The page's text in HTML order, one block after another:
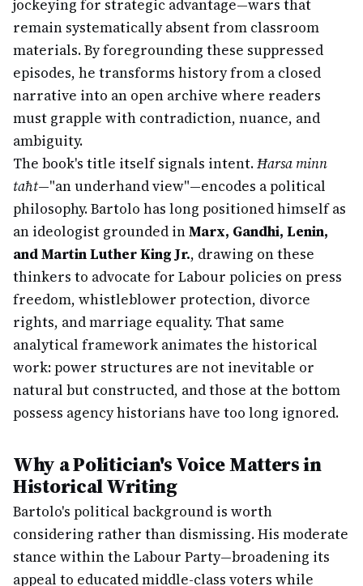
jockeying for strategic advantage—wars that
remain systematically absent from classroom
materials. By foregrounding these suppressed
episodes, he transforms history from a closed
narrative into an open archive where readers
must grapple with contradiction, nuance, and
ambiguity.
The book's title itself signals intent.Ħarsa minn
taħt—"an underhand view"—encodes a political
philosophy. Bartolo has long positioned himself as
an ideologist grounded inMarx, Gandhi, Lenin,
and Martin Luther King Jr., drawing on these
thinkers to advocate for Labour policies on press
freedom, whistleblower protection, divorce
rights, and marriage equality. That same
analytical framework animates the historical
work: power structures are not inevitable or
natural but constructed, and those at the bottom
possess agency historians have too long ignored.
Why a Politician's Voice Matters in
Historical Writing
Bartolo's political background is worth
considering rather than dismissing. His moderate
stance within the Labour Party—broadening its
appeal to educated middle-class voters while